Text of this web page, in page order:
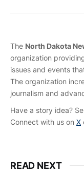
The North Dakota
organization
issues and events
The organization
journalism and
Have a story idea?
Connect with us on X
READ NEXT